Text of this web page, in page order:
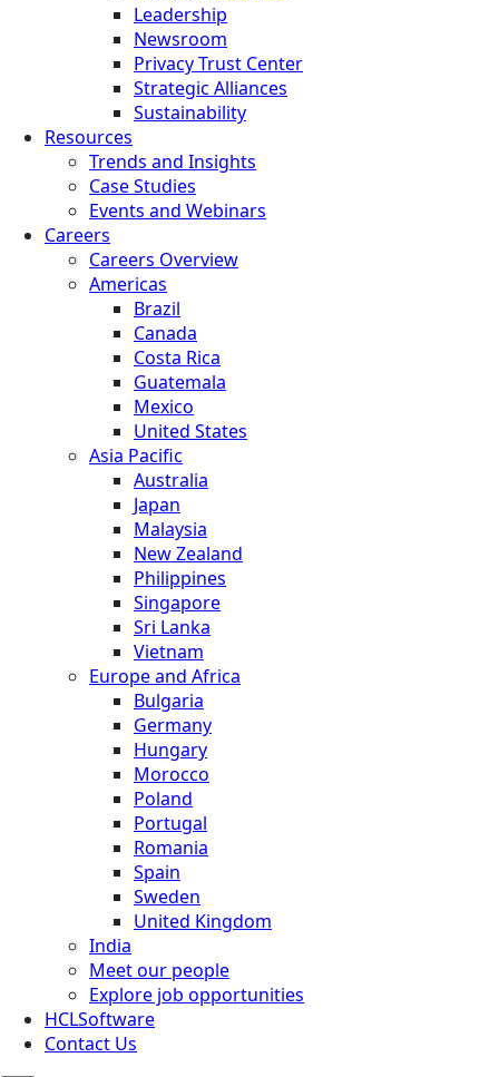
Leadership
Newsroom
Privacy Trust Center
Strategic Alliances
Sustainability
Resources
Trends and Insights
Case Studies
Events and Webinars
Careers
Careers Overview
Americas
Brazil
Canada
Costa Rica
Guatemala
Mexico
United States
Asia Pacific
Australia
Japan
Malaysia
New Zealand
Philippines
Singapore
Sri Lanka
Vietnam
Europe and Africa
Bulgaria
Germany
Hungary
Morocco
Poland
Portugal
Romania
Spain
Sweden
United Kingdom
India
Meet our people
Explore job opportunities
HCLSoftware
Contact Us